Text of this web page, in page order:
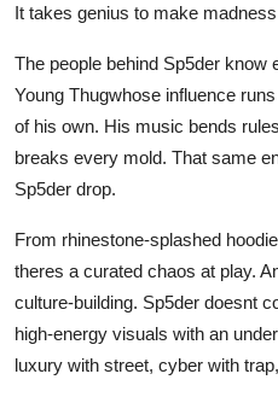
It takes genius to make
The people behind Sp5der know
Young Thugwhose influence
of his own. His music bends
breaks every mold. That same
Sp5der drop.
From rhinestone-splashed
theres a curated chaos at play.
culture-building. Sp5der doesnt
high-energy visuals with an
luxury with street, cyber with